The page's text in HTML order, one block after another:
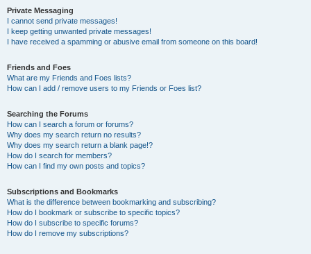
Private Messaging
I cannot send private messages!
I keep getting unwanted private messages!
I have received a spamming or abusive email from someone on this board!
Friends and Foes
What are my Friends and Foes lists?
How can I add / remove users to my Friends or Foes list?
Searching the Forums
How can I search a forum or forums?
Why does my search return no results?
Why does my search return a blank page!?
How do I search for members?
How can I find my own posts and topics?
Subscriptions and Bookmarks
What is the difference between bookmarking and subscribing?
How do I bookmark or subscribe to specific topics?
How do I subscribe to specific forums?
How do I remove my subscriptions?